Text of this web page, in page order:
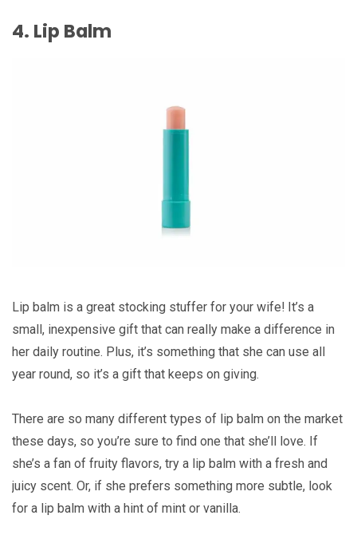
4. Lip Balm
Lip balm is a great stocking stuffer for your wife! It’s a
small, inexpensive gift that can really make a difference in
her daily routine. Plus, it’s something that she can use all
year round, so it’s a gift that keeps on giving.
There are so many different types of lip balm on the market
these days, so you’re sure to find one that she’ll love. If
she’s a fan of fruity flavors, try a lip balm with a fresh and
juicy scent. Or, if she prefers something more subtle, look
for a lip balm with a hint of mint or vanilla.